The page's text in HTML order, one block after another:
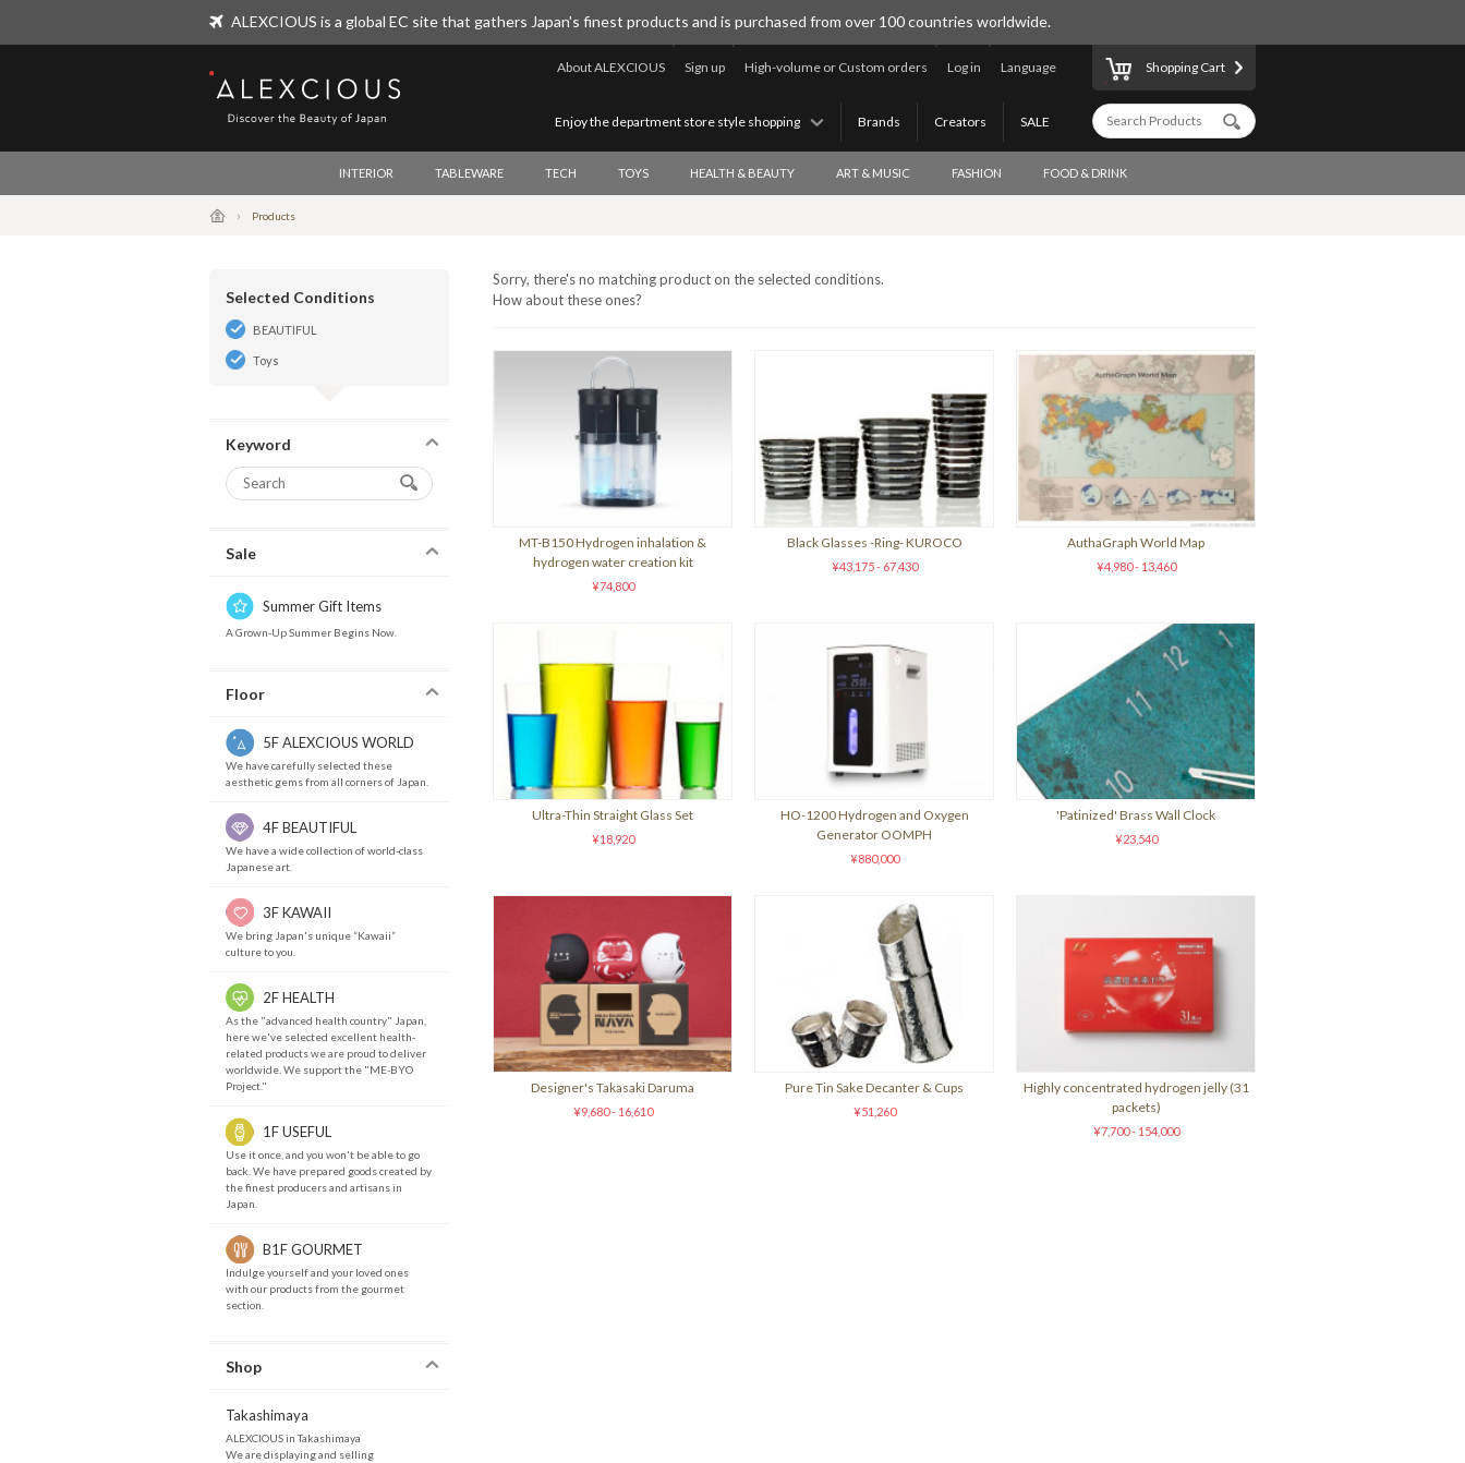
ALEXCIOUS is a global EC site that gathers Japan's finest products and is purchased from over 100 countries worldwide.
ALEXCIOUS
Language
Log in
High-volume or Custom orders
Sign up
About ALEXCIOUS
SALE
Creators
Brands
Enjoy the department store style shopping
Shopping Cart
INTERIOR TABLEWARE TECH TOYS HEALTH & BEAUTY ART & MUSIC FASHION FOOD & DRINK
Products
Selected Conditions
BEAUTIFUL
Toys
Keyword
Sale
Summer Gift Items
A Grown-Up Summer Begins Now.
Floor
5F ALEXCIOUS WORLD
We have carefully selected these
aesthetic gems from all corners of Japan.
4F BEAUTIFUL
We have a wide collection of world-class
Japanese art.
3F KAWAII
We bring Japan's unique “Kawaii”
culture to you.
2F HEALTH
As the "advanced health country" Japan,
here we've selected excellent health-
related products we are proud to deliver
worldwide. We support the "ME-BYO
Project."
1F USEFUL
Use it once, and you won't be able to go
back. We have prepared goods created by
the finest producers and artisans in
Japan.
B1F GOURMET
Indulge yourself and your loved ones
with our products from the gourmet
section.
Shop
Takashimaya
ALEXCIOUS in Takashimaya
We are displaying and selling
Sorry, there's no matching product on the selected conditions.
How about these ones?
MT-B150 Hydrogen inhalation &
hydrogen water creation kit
¥74,800
Black Glasses -Ring- KUROCO
¥43,175 - 67,430
AuthaGraph World Map
¥4,980 - 13,460
Ultra-Thin Straight Glass Set
¥18,920
HO-1200 Hydrogen and Oxygen
Generator OOMPH
¥880,000
'Patinized' Brass Wall Clock
¥23,540
Designer's Takasaki Daruma
¥9,680 - 16,610
Pure Tin Sake Decanter & Cups
¥51,260
Highly concentrated hydrogen jelly (31
packets)
¥7,700 - 154,000